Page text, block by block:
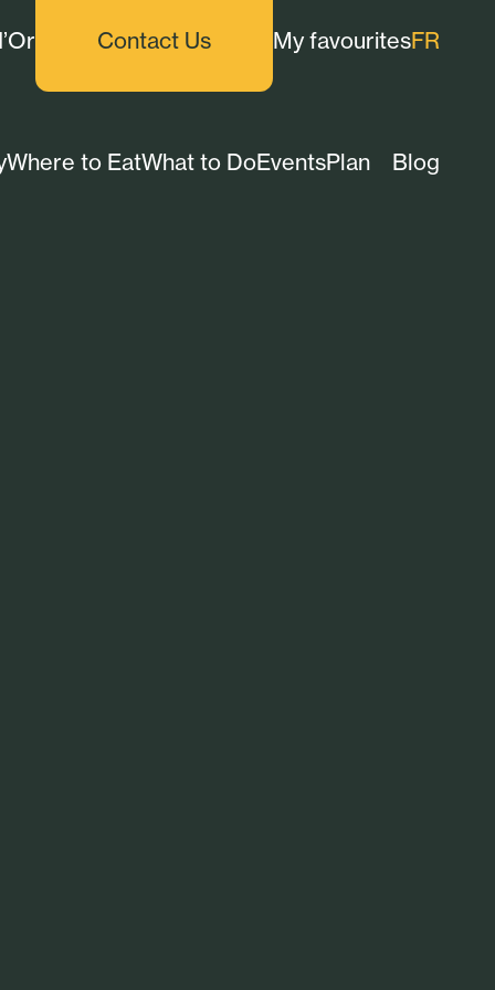
Where to EatWhat to DoEventsPlan Blog
Contact Us My favouritesFR